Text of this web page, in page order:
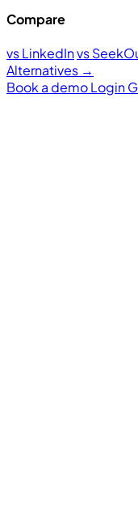
Compare
vs LinkedInvs
Alternatives →
Book a demoLogin